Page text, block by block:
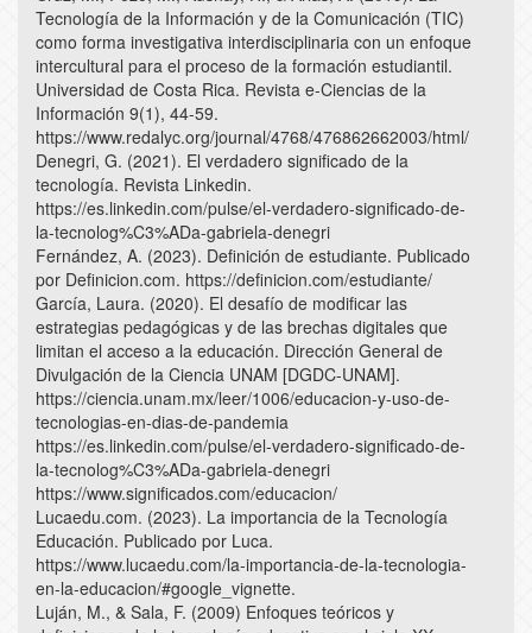
Tecnología de la Información y de la Comunicación (TIC)
como forma investigativa interdisciplinaria con un enfoque
intercultural para el proceso de la formación estudiantil.
Universidad de Costa Rica. Revista e-Ciencias de la
Información 9(1), 44-59.
https://www.redalyc.org/journal/4768/476862662003/html/
Denegri, G. (2021). El verdadero significado de la
tecnología. Revista Linkedin.
https://es.linkedin.com/pulse/el-verdadero-significado-de-
la-tecnolog%C3%ADa-gabriela-denegri
Fernández, A. (2023). Definición de estudiante. Publicado
por Definicion.com. https://definicion.com/estudiante/
García, Laura. (2020). El desafío de modificar las
estrategias pedagógicas y de las brechas digitales que
limitan el acceso a la educación. Dirección General de
Divulgación de la Ciencia UNAM [DGDC-UNAM].
https://ciencia.unam.mx/leer/1006/educacion-y-uso-de-
tecnologias-en-dias-de-pandemia
https://es.linkedin.com/pulse/el-verdadero-significado-de-
la-tecnolog%C3%ADa-gabriela-denegri
https://www.significados.com/educacion/
Lucaedu.com. (2023). La importancia de la Tecnología
Educación. Publicado por Luca.
https://www.lucaedu.com/la-importancia-de-la-tecnologia-
en-la-educacion/#google_vignette.
Luján, M., & Sala, F. (2009) Enfoques teóricos y